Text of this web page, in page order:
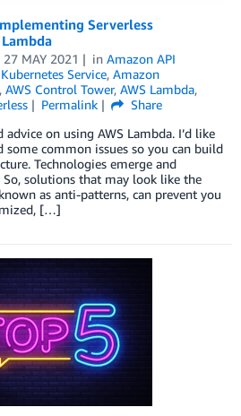
Serverless
27 MAY 2021 in Amazon API
Service, Amazon
, AWS Control Tower, AWS Lambda,
Permalink
Share
advice on using AWS Lambda. I’d like
common issues so you can build
Technologies emerge and
So, solutions that may look like the
as anti-patterns, can prevent you
[…]